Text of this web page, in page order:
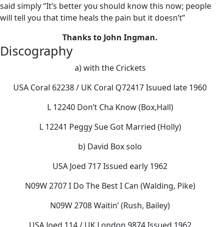
said simply “It’s better you should know this now; people
will tell you that time heals the pain but it doesn’t”
Thanks to John Ingman.
Discography
a) with the Crickets
USA Coral 62238 / UK Coral Q72417 Isuued late 1960
L 12240 Don’t Cha Know (Box,Hall)
L 12241 Peggy Sue Got Married (Holly)
b) David Box solo
USA Joed 717 Issued early 1962
N09W 2707 I Do The Best I Can (Walding, Pike)
N09W 2708 Waitin’ (Rush, Bailey)